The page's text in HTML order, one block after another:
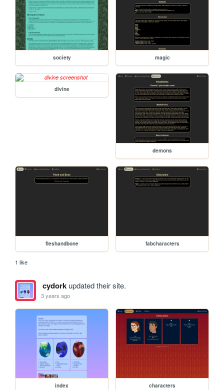
society magic
divine
demons
fleshandbone fabcharacters
1 like
cydorkupdated their site.
3 years ago
index characters